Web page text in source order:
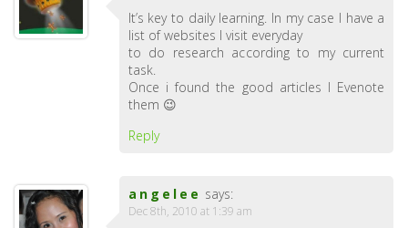
It’s key to daily learning. In my case I have a
list of websites I visit everyday
to do research according to my current
task.
Once i found the good articles I Evenote
them 😉
Reply
angelee says:
Dec 8th, 2010 at 1:39 am